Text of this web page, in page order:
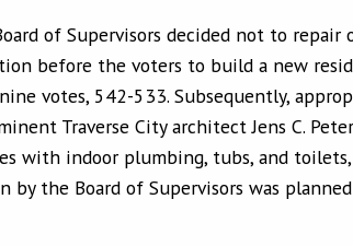
of Supervisors decided not to repair
before the voters to build a new
votes, 542-533. Subsequently,
Traverse City architect Jens C.
with indoor plumbing, tubs, and
the Board of Supervisors was